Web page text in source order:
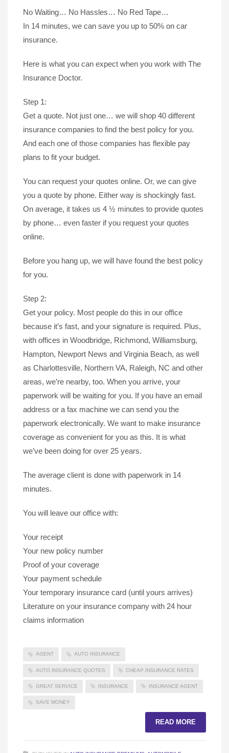
No Waiting… No Hassles… No Red Tape…
In 14 minutes, we can save you up to 50% on car
insurance.
Here is what you can expect when you work with The
Insurance Doctor.
Step 1:
Get a quote. Not just one… we will shop 40 different
insurance companies to find the best policy for you.
And each one of those companies has flexible pay
plans to fit your budget.
You can request your quotes online. Or, we can give
you a quote by phone. Either way is shockingly fast.
On average, it takes us 4 ½ minutes to provide quotes
by phone… even faster if you request your quotes
online.
Before you hang up, we will have found the best policy
for you.
Step 2:
Get your policy. Most people do this in our office
because it’s fast, and your signature is required. Plus,
with offices in Woodbridge, Richmond, Williamsburg,
Hampton, Newport News and Virginia Beach, as well
as Charlottesville, Northern VA, Raleigh, NC and other
areas, we’re nearby, too. When you arrive, your
paperwork will be waiting for you. If you have an email
address or a fax machine we can send you the
paperwork electronically. We want to make insurance
coverage as convenient for you as this. It is what
we’ve been doing for over 25 years.
The average client is done with paperwork in 14
minutes.
You will leave our office with:
Your receipt
Your new policy number
Proof of your coverage
Your payment schedule
Your temporary insurance card (until yours arrives)
Literature on your insurance company with 24 hour
claims information
AGENT AUTO INSURANCE
AUTO INSURANCE QUOTES CHEAP INSURANCE RATES
GREAT SERVICE INSURANCE INSURANCE AGENT
SAVE MONEY
READ MORE